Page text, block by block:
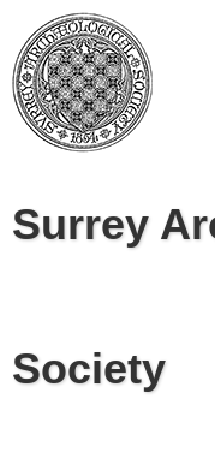
Surrey
Society